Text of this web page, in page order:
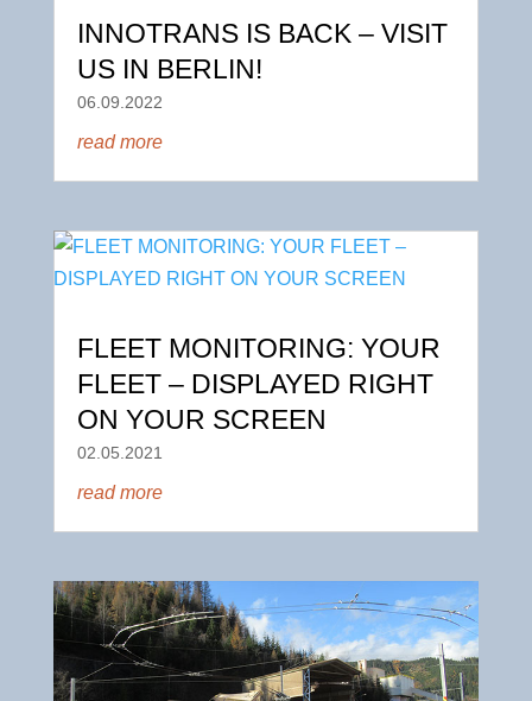
INNOTRANS IS BACK – VISIT
US IN BERLIN!
06.09.2022
read more
FLEET MONITORING: YOUR
FLEET – DISPLAYED RIGHT
ON YOUR SCREEN
02.05.2021
read more